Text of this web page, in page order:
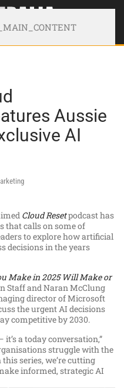
Aussie
AI
Cloud Resetpodcast has
that calls on some of
to explore how artificial
decisions in the years
Make in 2025 Will Make or
Staff and Naran McClung
director of Microsoft
the urgent AI decisions
competitive by 2030.
it’s a today conversation,”
struggle with the
series, we’re cutting
informed, strategic AI